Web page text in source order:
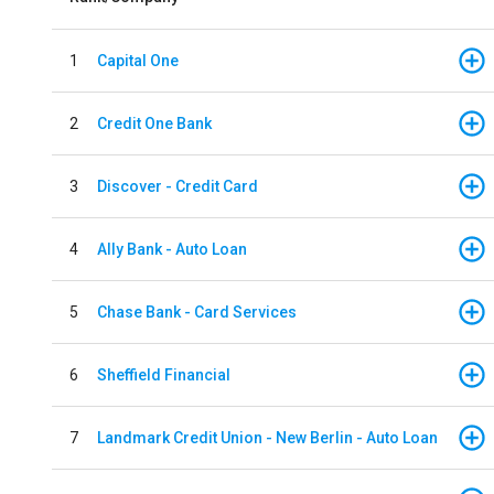
1 Capital One
2 Credit One Bank
3 Discover - Credit Card
4 Ally Bank - Auto Loan
5 Chase Bank - Card Services
6 Sheffield Financial
7 Landmark Credit Union - New Berlin - Auto Loan